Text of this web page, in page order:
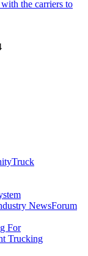
the carriers to
Truck
NewsForum
For
Trucking